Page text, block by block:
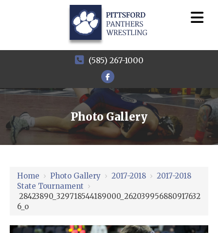
(585) 267-1000
Photo Gallery
Home › Photo Gallery › 2017-2018 › 2017-2018
State Tournament ›
28423890_329718544189000_262039956880917632
6_o